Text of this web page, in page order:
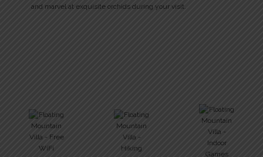
and marvel at exquisite orchids during your visit.